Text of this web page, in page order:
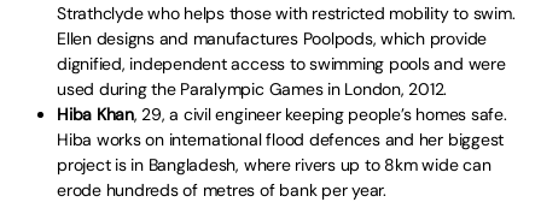
Strathclyde who helps those with restricted mobility to swim.
Ellen designs and manufactures Poolpods, which provide
dignified, independent access to swimming pools and were
used during the Paralympic Games in London, 2012.
Hiba Khan, 29, a civil engineer keeping people’s homes safe.
Hiba works on international flood defences and her biggest
project is in Bangladesh, where rivers up to 8km wide can
erode hundreds of metres of bank per year.